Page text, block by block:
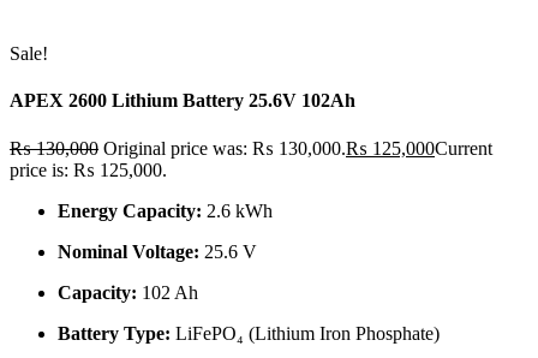
Sale!
APEX 2600 Lithium Battery 25.6V 102Ah
₨130,000 Original price was: ₨ 130,000.₨ 125,000Current
price is: ₨ 125,000.
Energy Capacity: 2.6 kWh
Nominal Voltage: 25.6 V
Capacity: 102 Ah
Battery Type: LiFePO₄ (Lithium Iron Phosphate)